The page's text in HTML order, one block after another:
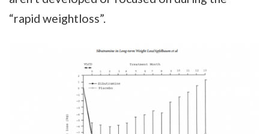
“rapid weightloss”.